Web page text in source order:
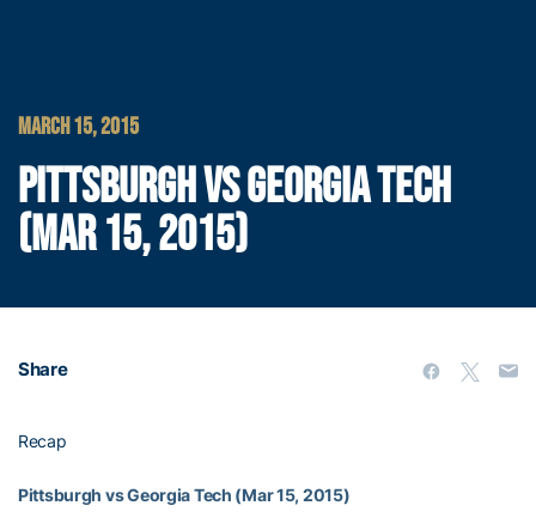
MARCH 15, 2015
PITTSBURGH VS GEORGIA TECH
(MAR 15, 2015)
Share
Recap
Pittsburgh vs Georgia Tech (Mar 15, 2015)